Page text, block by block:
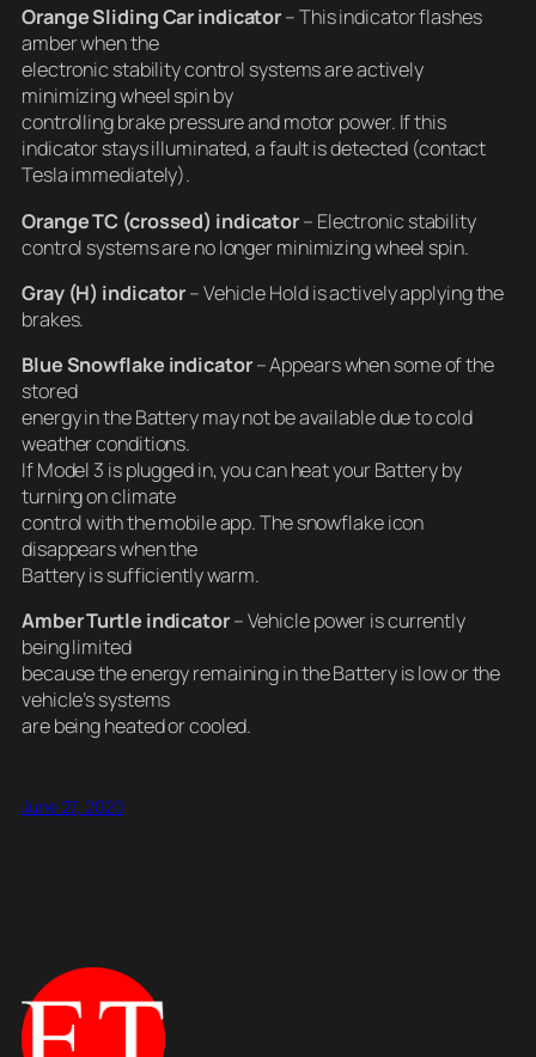
Orange Sliding Car indicator– This indicator flashes
amber when the
electronic stability control systems are actively
minimizing wheel spin by
controlling brake pressure and motor power. If this
indicator stays illuminated, a fault is detected (contact
Tesla immediately).
Orange TC (crossed) indicator– Electronic stability
control systems are no longer minimizing wheel spin.
Gray (H) indicator– Vehicle Hold is actively applying the
brakes.
Blue Snowflake indicator– Appears when some of the
stored
energy in the Battery may not be available due to cold
weather conditions.
If Model 3 is plugged in, you can heat your Battery by
turning on climate
control with the mobile app. The snowflake icon
disappears when the
Battery is sufficiently warm.
Amber Turtle indicator– Vehicle power is currently
being limited
because the energy remaining in the Battery is low or the
vehicle’s systems
are being heated or cooled.
June 27, 2020